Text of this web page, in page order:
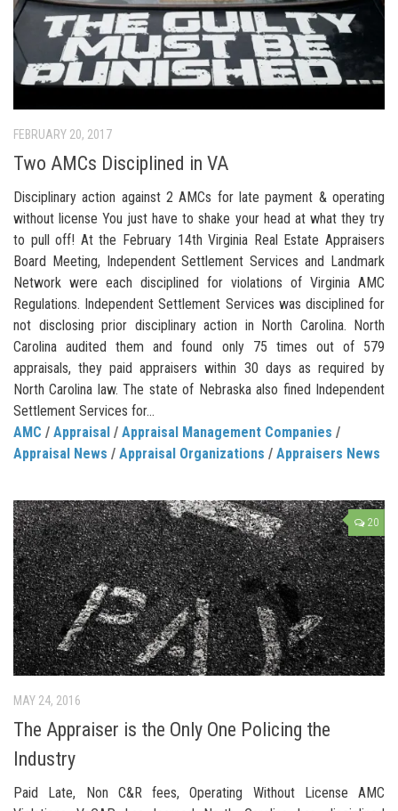
FEBRUARY 20, 2017
Two AMCs Disciplined in VA
Disciplinary action against 2 AMCs for late payment & operating
without license You just have to shake your head at what they try
to pull off! At the February 14th Virginia Real Estate Appraisers
Board Meeting, Independent Settlement Services and Landmark
Network were each disciplined for violations of Virginia AMC
Regulations. Independent Settlement Services was disciplined for
not disclosing prior disciplinary action in North Carolina. North
Carolina audited them and found only 75 times out of 579
appraisals, they paid appraisers within 30 days as required by
North Carolina law. The state of Nebraska also fined Independent
Settlement Services for...
AMC / Appraisal / Appraisal Management Companies /
Appraisal News / Appraisal Organizations / Appraisers News
20
MAY 24, 2016
The Appraiser is the Only One Policing the
Industry
Paid Late, Non C&R fees, Operating Without License AMC